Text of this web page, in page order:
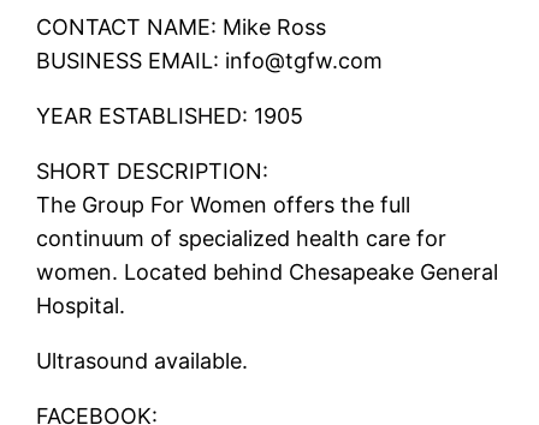
CONTACT NAME: Mike Ross
BUSINESS EMAIL: info@tgfw.com
YEAR ESTABLISHED: 1905
SHORT DESCRIPTION:
The Group For Women offers the full
continuum of specialized health care for
women. Located behind Chesapeake General
Hospital.
Ultrasound available.
FACEBOOK: